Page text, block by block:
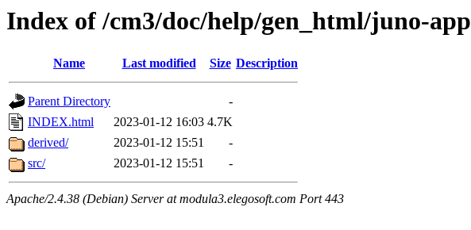
Index of /cm3/doc/help/gen_html/juno-app
Name Last modified Size Description
Parent Directory
-
INDEX.html
2023-01-12 16:03 4.7K
derived/
2023-01-12 15:51
-
src/
2023-01-12 15:51 -
Apache/2.4.38 (Debian) Server at modula3.elegosoft.com Port 443